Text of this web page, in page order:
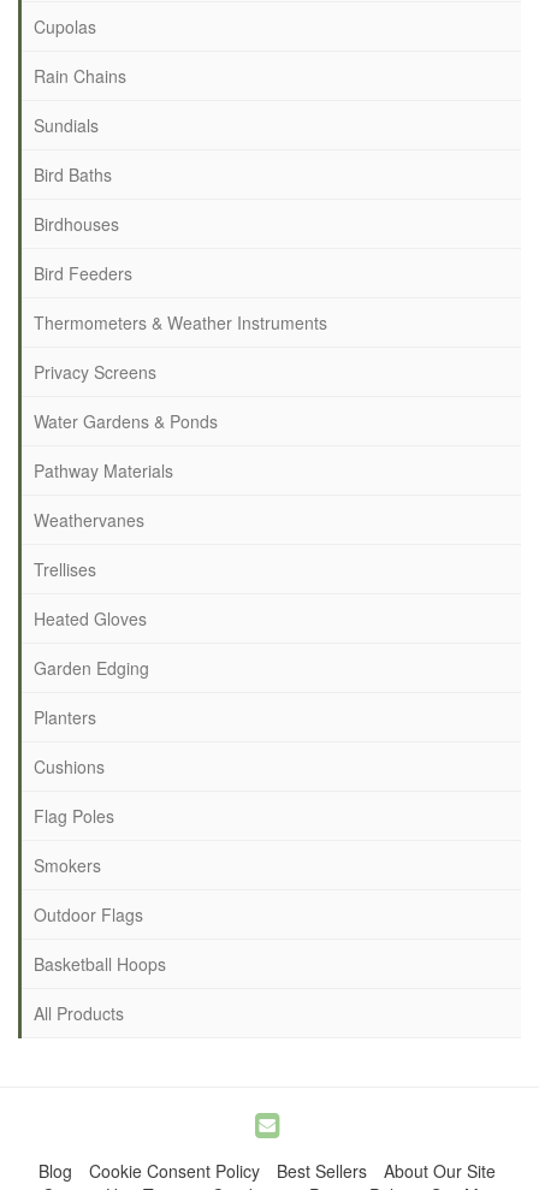
Cupolas
Rain Chains
Sundials
Bird Baths
Birdhouses
Bird Feeders
Thermometers & Weather Instruments
Privacy Screens
Water Gardens & Ponds
Pathway Materials
Weathervanes
Trellises
Heated Gloves
Garden Edging
Planters
Cushions
Flag Poles
Smokers
Outdoor Flags
Basketball Hoops
All Products
Blog Cookie Consent Policy Best Sellers
About Our Site